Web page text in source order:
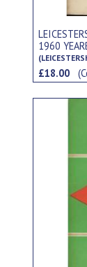
1960
£18.00